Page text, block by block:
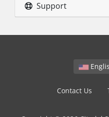
Support
Contact Us